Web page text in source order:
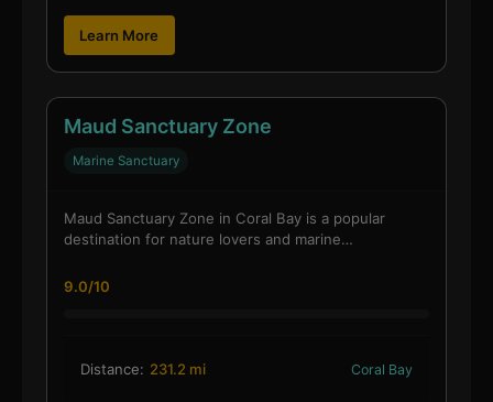
Learn More
Maud Sanctuary Zone
Marine Sanctuary
Maud Sanctuary Zone in Coral Bay is a popular
destination for nature lovers and marine…
9.0/10
Distance: 231.2 mi Coral Bay